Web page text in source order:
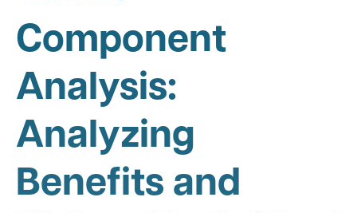
Component
Analysis:
Analyzing
Benefits and